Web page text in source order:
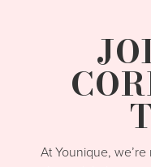
At Younique,